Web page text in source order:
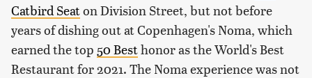
Catbird Seaton Division Street, but not before
years of dishing out at Copenhagen's Noma, which
earned the top 50 Besthonor as the World's Best
Restaurant for 2021. The Noma experience was not